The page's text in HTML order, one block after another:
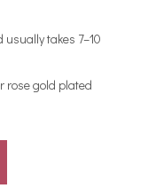
usually takes 7–10
rose gold plated